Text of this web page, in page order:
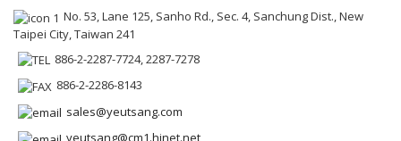
No. 53, Lane 125, Sanho Rd., Sec. 4, Sanchung Dist., New
Taipei City, Taiwan 241
886-2-2287-7724, 2287-7278
886-2-2286-8143
sales@yeutsang.com
yeutsang@cm1.hinet.net